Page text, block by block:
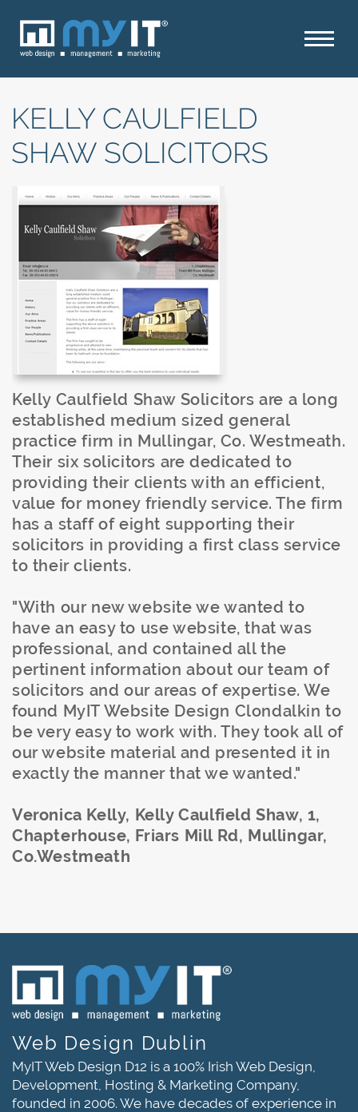
KELLY CAULFIELD
SHAW SOLICITORS
Kelly Caulfield Shaw Solicitors are a long
established medium sized general
practice firm in Mullingar, Co. Westmeath.
Their six solicitors are dedicated to
providing their clients with an efficient,
value for money friendly service. The firm
has a staff of eight supporting their
solicitors in providing a first class service
to their clients.
"With our new website we wanted to
have an easy to use website, that was
professional, and contained all the
pertinent information about our team of
solicitors and our areas of expertise. We
found MyIT Website Design Clondalkin to
be very easy to work with. They took all of
our website material and presented it in
exactly the manner that we wanted."
Veronica Kelly, Kelly Caulfield Shaw, 1,
Chapterhouse, Friars Mill Rd, Mullingar,
Co.Westmeath
Web Design Dublin
MyIT Web Design D12 is a 100% Irish Web Design,
Development, Hosting & Marketing Company,
founded in 2006. We have decades of experience in